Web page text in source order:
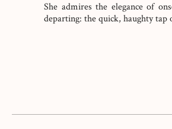
She admires the elegance of
departing: the quick, haughty tap